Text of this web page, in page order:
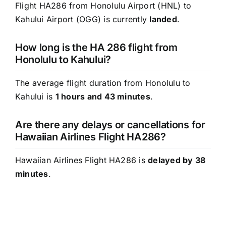
Flight HA286 from Honolulu Airport (HNL) to
Kahului Airport (OGG) is currently landed.
How long is the HA 286 flight from
Honolulu to Kahului?
The average flight duration from Honolulu to
Kahului is 1 hours and 43 minutes.
Are there any delays or cancellations for
Hawaiian Airlines Flight HA286?
Hawaiian Airlines Flight HA286 isdelayed by 38
minutes.